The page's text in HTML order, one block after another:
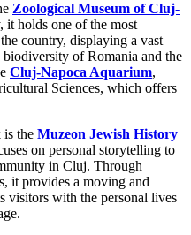
Zoological Museum of Cluj-
it holds one of the most
country, displaying a vast
biodiversity of Romania and the
Cluj-Napoca Aquarium,
Sciences, which offers
is the Muzeon Jewish History
on personal storytelling to
in Cluj. Through
it provides a moving and
visitors with the personal lives